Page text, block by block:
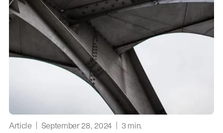
Article September 28, 2024 3min.